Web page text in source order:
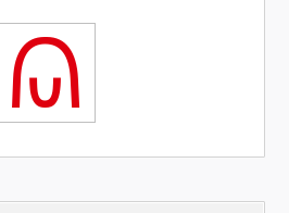
𐠓